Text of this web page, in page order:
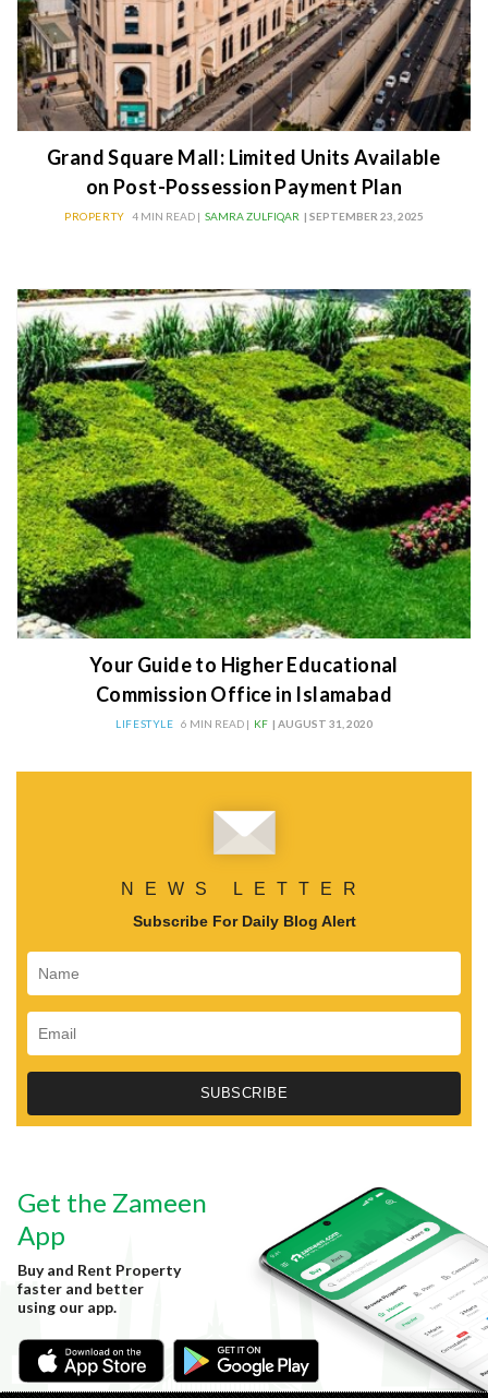
Grand Square Mall: Limited Units Available
on Post-Possession Payment Plan
PROPERTY 4 MIN READ | SAMRA ZULFIQAR | SEPTEMBER 23, 2025
Your Guide to Higher Educational
Commission Office in Islamabad
LIFESTYLE 6 MIN READ | KF | AUGUST 31, 2020
NEWS LETTER
Subscribe For Daily Blog Alert
Get the Zameen
App
Buy and Rent Property
faster and better
using our app.